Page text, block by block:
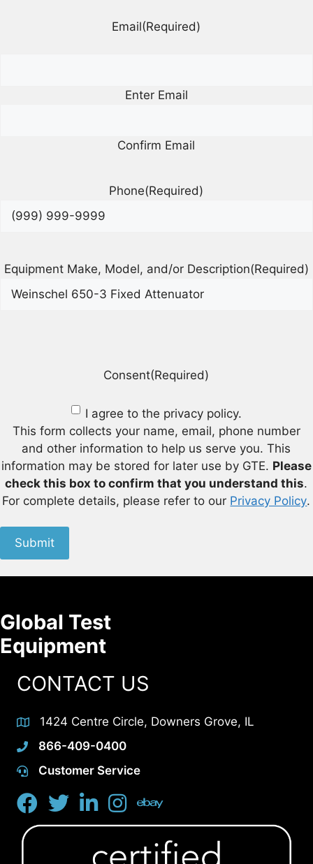
Email(Required)
Enter Email
Confirm Email
Phone(Required)
Equipment Make, Model, and/or Description(Required)
Consent(Required)
I agree to the privacy policy.
This form collects your name, email, phone number
and other information to help us serve you. This
information may be stored for later use by GTE. Please
check this box to confirm that you understand this.
For complete details, please refer to our Privacy Policy.
Submit
Global Test
Equipment
CONTACT US
1424 Centre Circle, Downers Grove, IL
866-409-0400
Customer Service